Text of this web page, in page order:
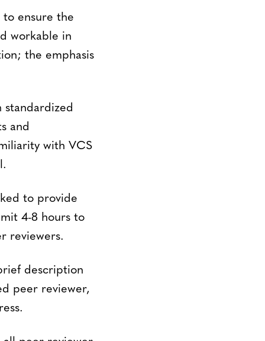
ensure the
workable in
the emphasis
standardized
and
with VCS
to provide
4-8 hours to
reviewers.
description
peer reviewer,